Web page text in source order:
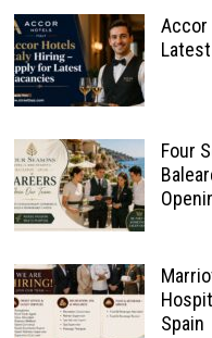
Accor
Four
Spain